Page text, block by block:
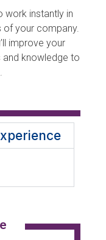
work instantly in
of your company.
improve your
and knowledge to